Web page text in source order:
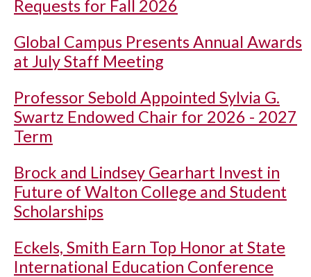
Requests for Fall 2026
Global Campus Presents Annual Awards
at July Staff Meeting
Professor Sebold Appointed Sylvia G.
Swartz Endowed Chair for 2026 - 2027
Term
Brock and Lindsey Gearhart Invest in
Future of Walton College and Student
Scholarships
Eckels, Smith Earn Top Honor at State
International Education Conference